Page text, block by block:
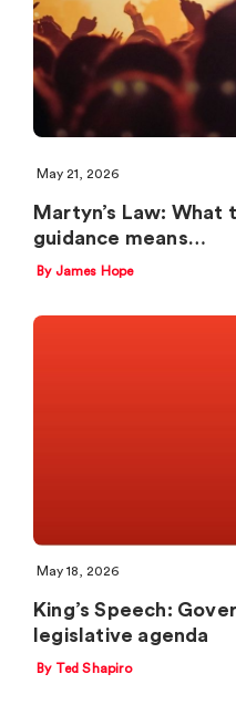
May 21, 2026
Martyn’s Law:
guidance means…
By James Hope
May 18, 2026
King’s Speech:
legislative agenda
By Ted Shapiro